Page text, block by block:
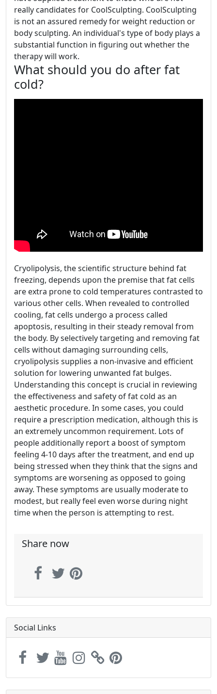
really candidates for CoolSculpting. CoolSculpting
is not an assured remedy for weight reduction or
body sculpting. An individual's type of body plays a
substantial function in figuring out whether the
therapy will work.
What should you do after fat
cold?
Cryolipolysis, the scientific structure behind fat
freezing, depends upon the premise that fat cells
are extra prone to cold temperatures contrasted to
various other cells. When revealed to controlled
cooling, fat cells undergo a process called
apoptosis, resulting in their steady removal from
the body. By selectively targeting and removing fat
cells without damaging surrounding cells,
cryolipolysis supplies a non-invasive and efficient
solution for lowering unwanted fat bulges.
Understanding this concept is crucial in reviewing
the effectiveness and safety of fat cold as an
aesthetic procedure. In some cases, you could
require a prescription medication, although this is
an extremely uncommon requirement. Lots of
people additionally report a boost of symptom
feeling 4-10 days after the treatment, and end up
being stressed when they think that the signs and
symptoms are worsening as opposed to going
away. These symptoms are usually moderate to
modest, but really feel even worse during night
time when the person is attempting to rest.
Share now
Social Links